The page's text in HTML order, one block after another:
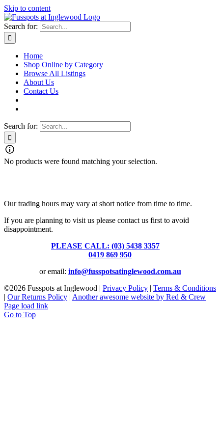
Skip to content
Search for:
Home
Shop Online by Category
Browse All Listings
About Us
Contact Us
Search for:
No products were found matching your selection.
Our trading hours may vary at short notice from time to time.
If you are planning to visit us please contact us first to avoid
disappointment.
PLEASE CALL: (03) 5438 3357
0419 869 950
or email: info@fusspotsatinglewood.com.au
©2026 Fusspots at Inglewood | Privacy Policy | Terms & Conditions
| Our Returns Policy | Another awesome website by Red & Crew
Page load link
Go to Top